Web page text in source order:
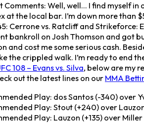
Comments: Well, well… I find myself
at the local bar. I’m down more than
Cerrone vs. Ratcliff and
bankroll on Josh Thomson and got
and cost me some serious cash.
the crippled walk. I’m ready to end
108 – Evans vs. Silva, below are my
out the latest lines on our MMA
Play: dos Santos (-340) over
Play: Stout (+240) over
Play: Lauzon (+135) over